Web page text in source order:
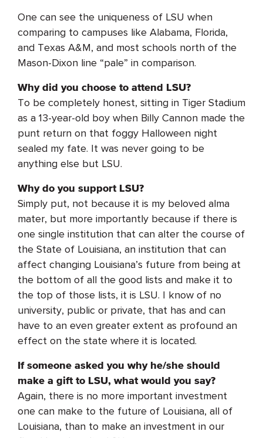
One can see the uniqueness of LSU when
comparing to campuses like Alabama, Florida,
and Texas A&M, and most schools north of the
Mason-Dixon line “pale” in comparison.
Why did you choose to attend LSU?
To be completely honest, sitting in Tiger Stadium
as a 13-year-old boy when Billy Cannon made the
punt return on that foggy Halloween night
sealed my fate. It was never going to be
anything else but LSU.
Why do you support LSU?
Simply put, not because it is my beloved alma
mater, but more importantly because if there is
one single institution that can alter the course of
the State of Louisiana, an institution that can
affect changing Louisiana’s future from being at
the bottom of all the good lists and make it to
the top of those lists, it is LSU. I know of no
university, public or private, that has and can
have to an even greater extent as profound an
effect on the state where it is located.
If someone asked you why he/she should
make a gift to LSU, what would you say?
Again, there is no more important investment
one can make to the future of Louisiana, all of
Louisiana, than to make an investment in our